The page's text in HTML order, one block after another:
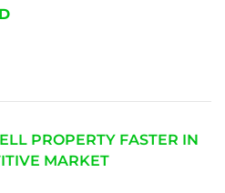
PROPERTY FASTER IN
MARKET